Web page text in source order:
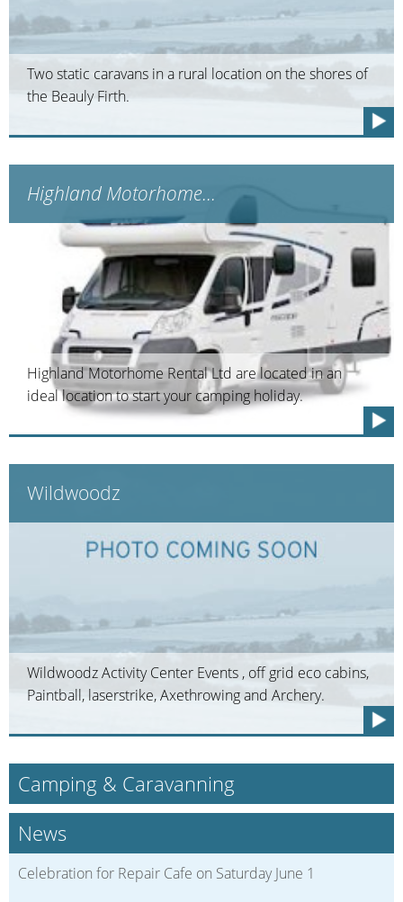
Two static caravans in a rural location on the shores of
the Beauly Firth.
Highland Motorhome...
Highland Motorhome Rental Ltd are located in an
ideal location to start your camping holiday.
Wildwoodz
Wildwoodz Activity Center Events , off grid eco cabins,
Paintball, laserstrike, Axethrowing and Archery.
Camping & Caravanning
News
Celebration for Repair Cafe on Saturday June 1